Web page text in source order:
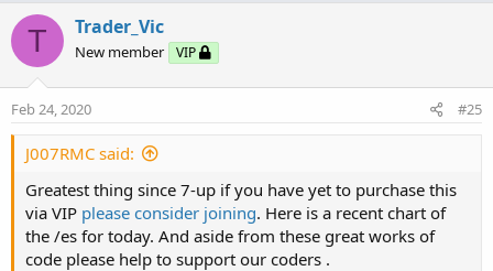
i
o
n
T Trader_Vic
New member VIP
Feb 24, 2020 #25
J007RMC said:
Greatest thing since 7-up if you have yet to purchase this
via VIP please consider joining. Here is a recent chart of
the /es for today. And aside from these great works of
code please help to support our coders .